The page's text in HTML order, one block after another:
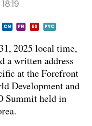
CN FR ES PYC
2025 local time,
a written address
at the Forefront
Development and
Summit held in